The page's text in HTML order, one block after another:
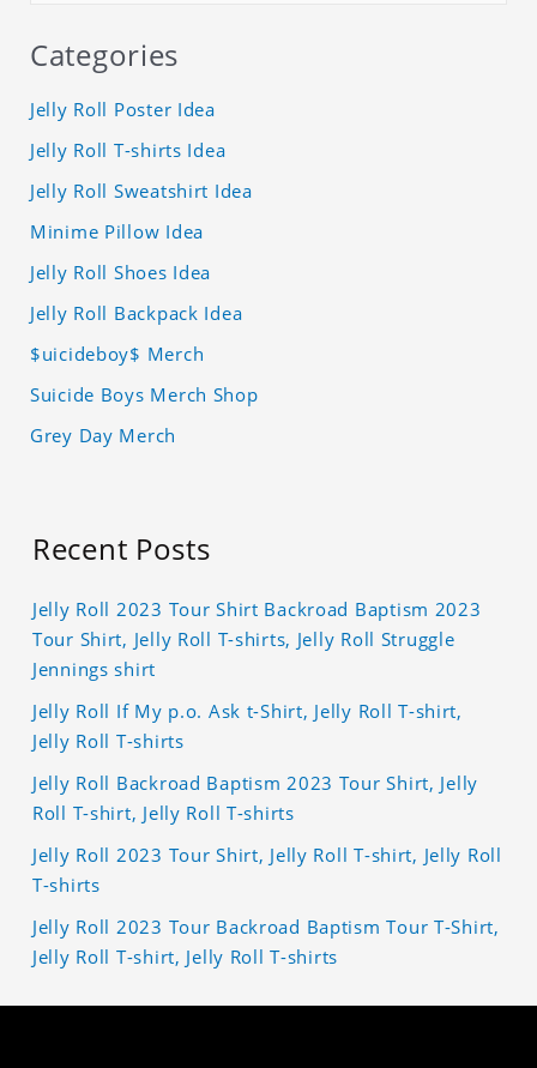
Categories
Jelly Roll Poster Idea
Jelly Roll T-shirts Idea
Jelly Roll Sweatshirt Idea
Minime Pillow Idea
Jelly Roll Shoes Idea
Jelly Roll Backpack Idea
$uicideboy$ Merch
Suicide Boys Merch Shop
Grey Day Merch
Recent Posts
Jelly Roll 2023 Tour Shirt Backroad Baptism 2023
Tour Shirt, Jelly Roll T-shirts, Jelly Roll Struggle
Jennings shirt
Jelly Roll If My p.o. Ask t-Shirt, Jelly Roll T-shirt,
Jelly Roll T-shirts
Jelly Roll Backroad Baptism 2023 Tour Shirt, Jelly
Roll T-shirt, Jelly Roll T-shirts
Jelly Roll 2023 Tour Shirt, Jelly Roll T-shirt, Jelly Roll
T-shirts
Jelly Roll 2023 Tour Backroad Baptism Tour T-Shirt,
Jelly Roll T-shirt, Jelly Roll T-shirts